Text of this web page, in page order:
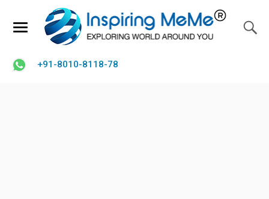
+91-8010-8118-78